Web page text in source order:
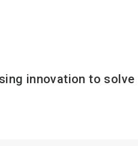
innovation to